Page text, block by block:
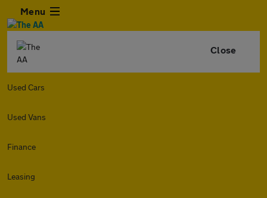
Menu
Close
Used Cars
Used Vans
Finance
Leasing